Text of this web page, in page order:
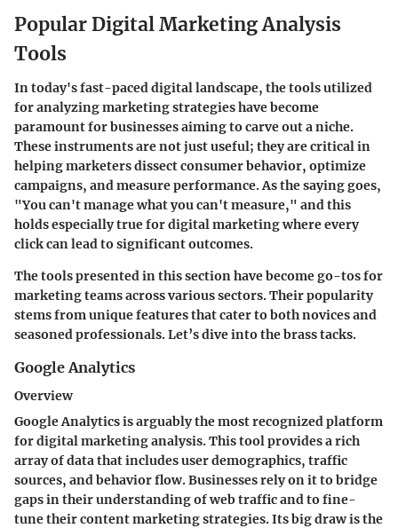
Popular Digital Marketing Analysis
Tools
In today's fast-paced digital landscape, the tools utilized
for analyzing marketing strategies have become
paramount for businesses aiming to carve out a niche.
These instruments are not just useful; they are critical in
helping marketers dissect consumer behavior, optimize
campaigns, and measure performance. As the saying goes,
"You can't manage what you can't measure," and this
holds especially true for digital marketing where every
click can lead to significant outcomes.
The tools presented in this section have become go-tos for
marketing teams across various sectors. Their popularity
stems from unique features that cater to both novices and
seasoned professionals. Let’s dive into the brass tacks.
Google Analytics
Overview
Google Analytics is arguably the most recognized platform
for digital marketing analysis. This tool provides a rich
array of data that includes user demographics, traffic
sources, and behavior flow. Businesses rely on it to bridge
gaps in their understanding of web traffic and to fine-
tune their content marketing strategies. Its big draw is the